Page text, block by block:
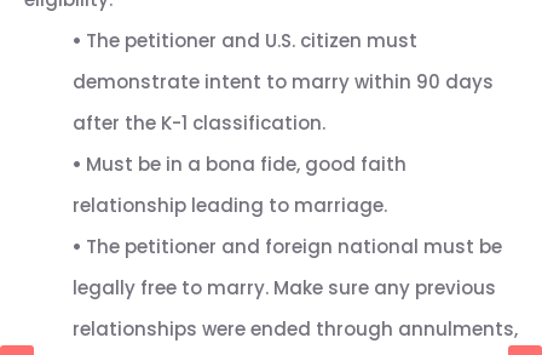
• The petitioner and U.S. citizen must
demonstrate intent to marry within 90 days
after the K-1 classification.
• Must be in a bona fide, good faith
relationship leading to marriage.
• The petitioner and foreign national must be
legally free to marry. Make sure any previous
relationships were ended through annulments,